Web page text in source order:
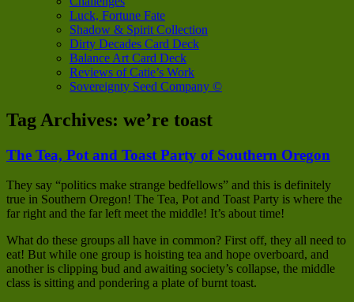
Luck, Fortune Fate
Shadow & Spirit Collection
Dirty Decades Card Deck
Balance Art Card Deck
Reviews of Catie’s Work
Sovereignty Seed Company ©
Tag Archives: we’re toast
The Tea, Pot and Toast Party of Southern Oregon
They say “politics make strange bedfellows” and this is definitely
true in Southern Oregon! The Tea, Pot and Toast Party is where the
far right and the far left meet the middle! It’s about time!
What do these groups all have in common? First off, they all need to
eat! But while one group is hoisting tea and hope overboard, and
another is clipping bud and awaiting society’s collapse, the middle
class is sitting and pondering a plate of burnt toast.